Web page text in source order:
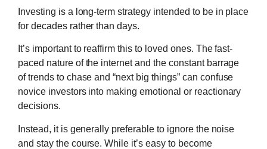
Investing is a long-term strategy intended to be in place
for decades rather than days.
It’s important to reaffirm this to loved ones. The fast-
paced nature of the internet and the constant barrage
of trends to chase and “next big things” can confuse
novice investors into making emotional or reactionary
decisions.
Instead, it is generally preferable to ignore the noise
and stay the course. While it’s easy to become